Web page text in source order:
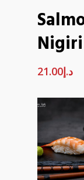
Nigiri
د.إ21.00